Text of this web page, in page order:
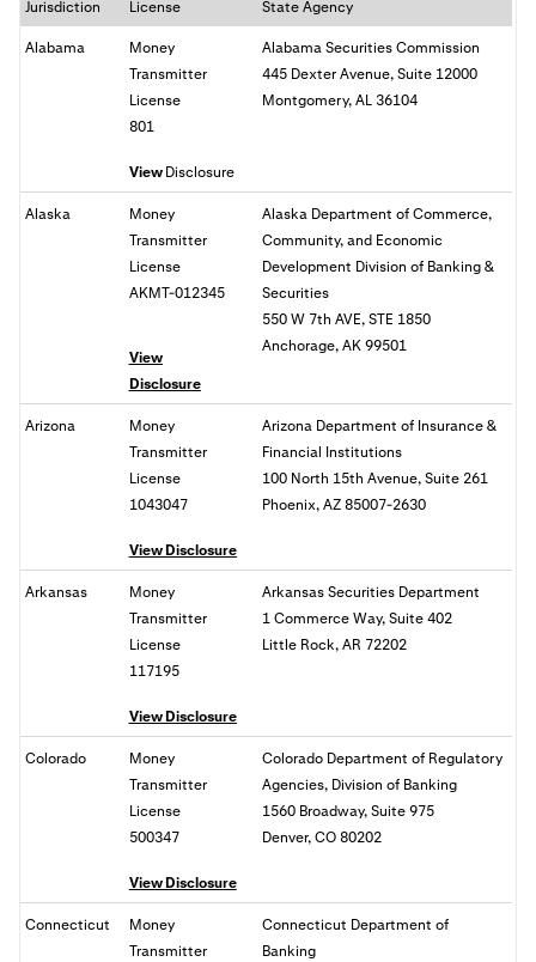
Jurisdiction License State Agency
Alabama
Money
Transmitter
License
801
ViewDisclosure
Alabama Securities Commission
445 Dexter Avenue, Suite 12000
Montgomery, AL 36104
Alaska
Money
Transmitter
License
AKMT-012345
View
Disclosure
Alaska Department of Commerce,
Community, and Economic
Development Division of Banking &
Securities
550 W 7th AVE, STE 1850
Anchorage, AK 99501
Arizona
Money
Transmitter
License
1043047
View Disclosure
Arizona Department of Insurance &
Financial Institutions
100 North 15th Avenue, Suite 261
Phoenix, AZ 85007-2630
Arkansas
Money
Transmitter
License
117195
View Disclosure
Arkansas Securities Department
1 Commerce Way, Suite 402
Little Rock, AR 72202
Colorado
Money
Transmitter
License
500347
View Disclosure
Colorado Department of Regulatory
Agencies, Division of Banking
1560 Broadway, Suite 975
Denver, CO 80202
Connecticut
Money
Transmitter
Connecticut Department of
Banking